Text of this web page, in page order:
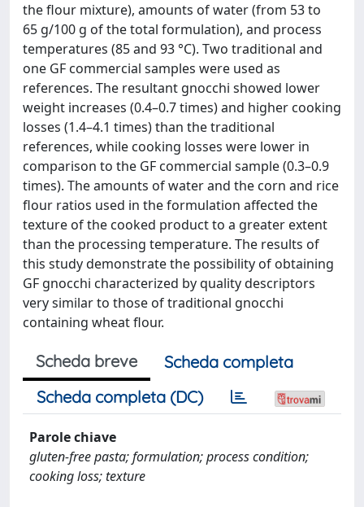
the flour mixture), amounts of water (from 53 to
65 g/100 g of the total formulation), and process
temperatures (85 and 93 °C). Two traditional and
one GF commercial samples were used as
references. The resultant gnocchi showed lower
weight increases (0.4–0.7 times) and higher cooking
losses (1.4–4.1 times) than the traditional
references, while cooking losses were lower in
comparison to the GF commercial sample (0.3–0.9
times). The amounts of water and the corn and rice
flour ratios used in the formulation affected the
texture of the cooked product to a greater extent
than the processing temperature. The results of
this study demonstrate the possibility of obtaining
GF gnocchi characterized by quality descriptors
very similar to those of traditional gnocchi
containing wheat flour.
Scheda breve
Scheda completa
Scheda completa (DC)
Parole chiave
gluten-free pasta; formulation; process condition;
cooking loss; texture